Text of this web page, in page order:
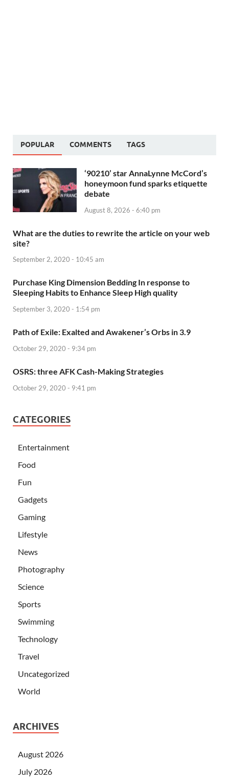
POPULAR COMMENTS TAGS
‘90210’ star AnnaLynne McCord’s
honeymoon fund sparks etiquette
debate
August 8, 2026 - 6:40 pm
What are the duties to rewrite the article on your web
site?
September 2, 2020 - 10:45 am
Purchase King Dimension Bedding In response to
Sleeping Habits to Enhance Sleep High quality
September 3, 2020 - 1:54 pm
Path of Exile: Exalted and Awakener’s Orbs in 3.9
October 29, 2020 - 9:34 pm
OSRS: three AFK Cash-Making Strategies
October 29, 2020 - 9:41 pm
CATEGORIES
Entertainment
Food
Fun
Gadgets
Gaming
Lifestyle
News
Photography
Science
Sports
Swimming
Technology
Travel
Uncategorized
World
ARCHIVES
August 2026
July 2026